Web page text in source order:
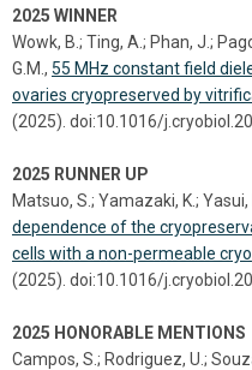
2025 WINNER
Wowk, B.; Ting, A.; Phan, J.;
G.M., 55 MHz constant field
ovaries cryopreserved by
(2025). doi:10.1016/
2025 RUNNER UP
Matsuo, S.; Yamazaki, K.; Yasui,
dependence of the
cells with a non-permeable
(2025). doi:10.1016/
2025 HONORABLE MENTIONS
Campos, S.; Rodriguez, U.;